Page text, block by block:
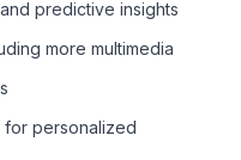
predictive insights
more multimedia
for personalized